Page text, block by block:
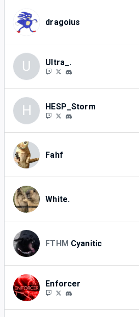
dragoius
U Ultra_.
H HESP_Storm
Fahf
White.
FTHM Cyanitic
Enforcer